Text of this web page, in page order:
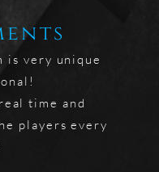
is very unique
time and
players every